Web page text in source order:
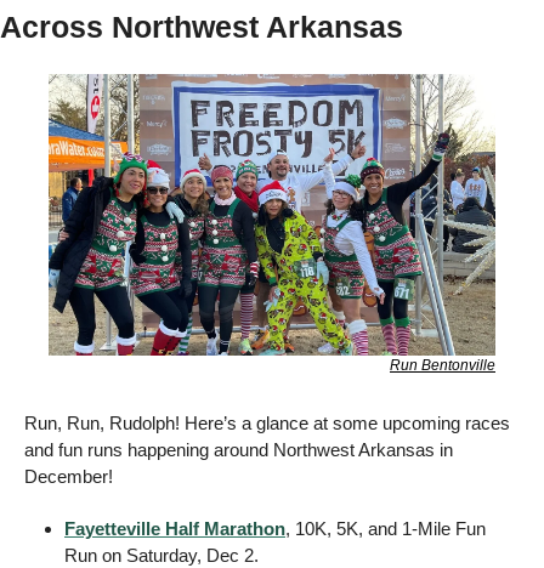
Across Northwest Arkansas
Run Bentonville
Run, Run, Rudolph! Here’s a glance at some upcoming races
and fun runs happening around Northwest Arkansas in
December!
Fayetteville Half Marathon, 10K, 5K, and 1-Mile Fun
Run on Saturday, Dec 2.